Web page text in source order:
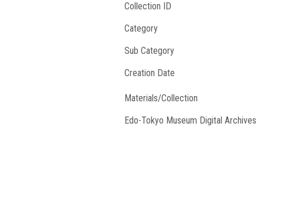
Collection ID
Category
Sub Category
Creation Date
Materials/Collection
Edo-Tokyo Museum Digital Archives